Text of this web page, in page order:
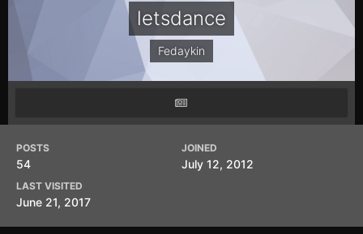
letsdance
Fedaykin
POSTS
54
JOINED
July 12, 2012
LAST VISITED
June 21, 2017